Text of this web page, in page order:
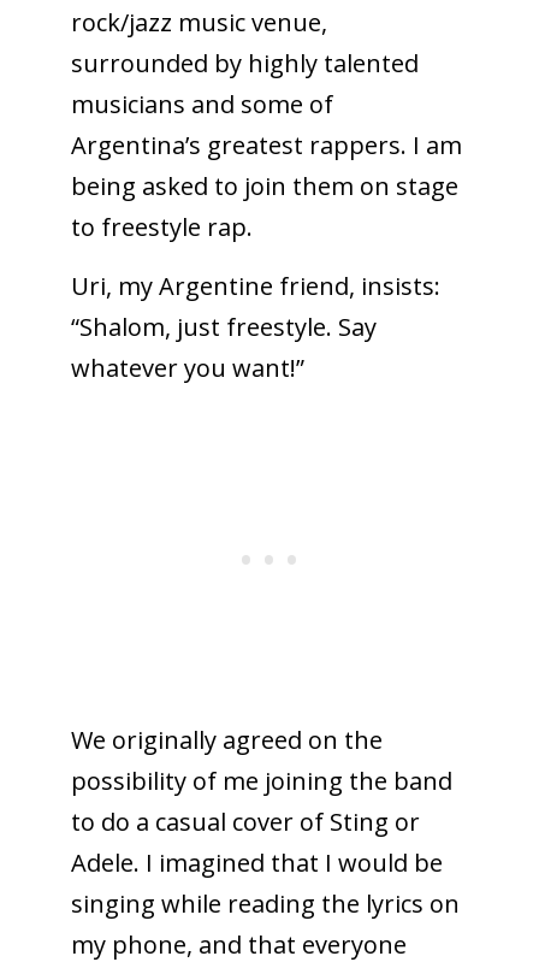
rock/jazz music venue,
surrounded by highly talented
musicians and some of
Argentina’s greatest rappers. I am
being asked to join them on stage
to freestyle rap.
Uri, my Argentine friend, insists:
“Shalom, just freestyle. Say
whatever you want!”
We originally agreed on the
possibility of me joining the band
to do a casual cover of Sting or
Adele. I imagined that I would be
singing while reading the lyrics on
my phone, and that everyone